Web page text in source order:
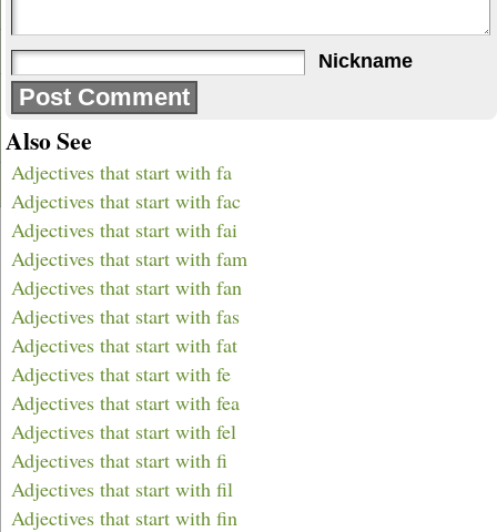
Nickname
Also See
Adjectives that start with fa
Adjectives that start with fac
Adjectives that start with fai
Adjectives that start with fam
Adjectives that start with fan
Adjectives that start with fas
Adjectives that start with fat
Adjectives that start with fe
Adjectives that start with fea
Adjectives that start with fel
Adjectives that start with fi
Adjectives that start with fil
Adjectives that start with fin